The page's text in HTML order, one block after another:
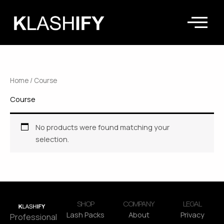
content
Home / Course
Course
No products were found matching your
selection.
Professional
SHOP
Lash Packs
COMPANY
About
LEGAL
Privacy